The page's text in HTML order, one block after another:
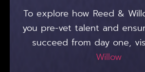
To explore how Reed &
you pre-vet talent and
succeed from day one,
Willow